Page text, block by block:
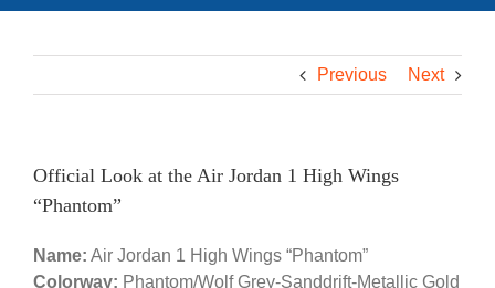
Previous Next
Official Look at the Air Jordan 1 High Wings
“Phantom”
Name: Air Jordan 1 High Wings “Phantom”
Colorway: Phantom/Wolf Grey-Sanddrift-Metallic Gold